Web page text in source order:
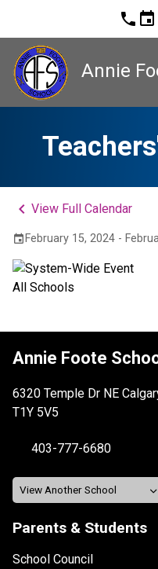
phone event
Annie
keyboard_arrow_left View Full Calendar
event February 15, 2024 -
All Schools
Annie Foote
6320 Temple Dr NE
T1Y 5V5
403-777-6680
Parents & Students
School Council